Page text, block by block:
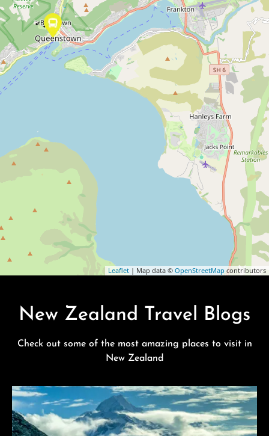
Leaflet | Map data © OpenStreetMap contributors
New Zealand Travel Blogs
Check out some of the most amazing places to visit in
New Zealand